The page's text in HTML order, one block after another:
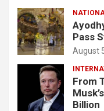
Pass
August
From
Billion